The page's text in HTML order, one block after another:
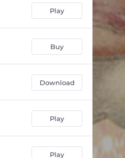
Tell Me Why the Sun Do Shine
03:46
02:31
01:58
Play
Buy
Download
Play
Play